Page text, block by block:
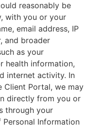
reasonably be
with you or your
email address, IP
and broader
as your
health information,
internet activity. In
Client Portal, we may
directly from you or
through your
Information